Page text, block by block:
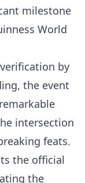
milestone
World
by
the event
intersection
feats.
the official
the